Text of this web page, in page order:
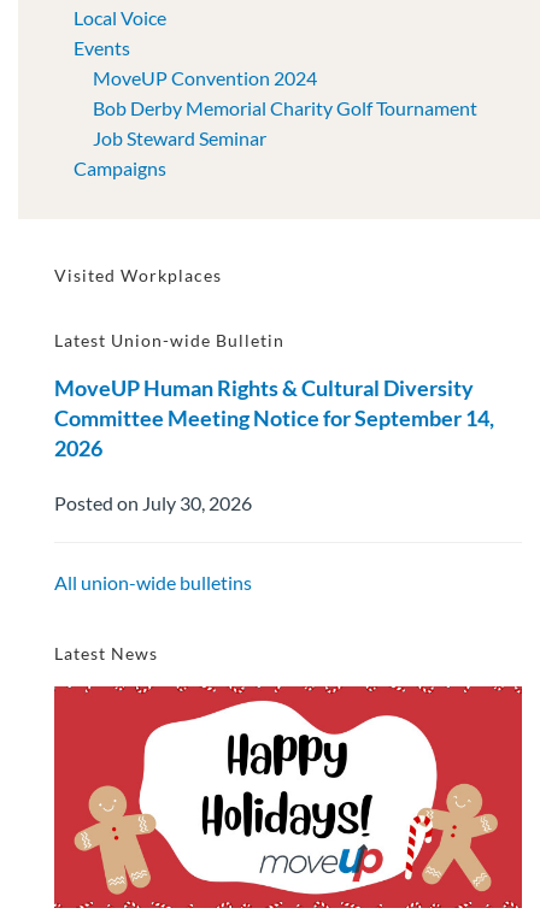
Local Voice
Events
MoveUP Convention 2024
Bob Derby Memorial Charity Golf Tournament
Job Steward Seminar
Campaigns
Visited Workplaces
Latest Union-wide Bulletin
MoveUP Human Rights & Cultural Diversity
Committee Meeting Notice for September 14,
2026
Posted on July 30, 2026
All union-wide bulletins
Latest News